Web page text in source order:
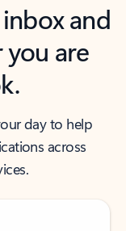
and
are
day to help
across